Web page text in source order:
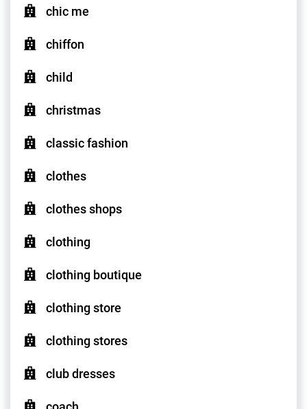
chic me
chiffon
child
christmas
classic fashion
clothes
clothes shops
clothing
clothing boutique
clothing store
clothing stores
club dresses